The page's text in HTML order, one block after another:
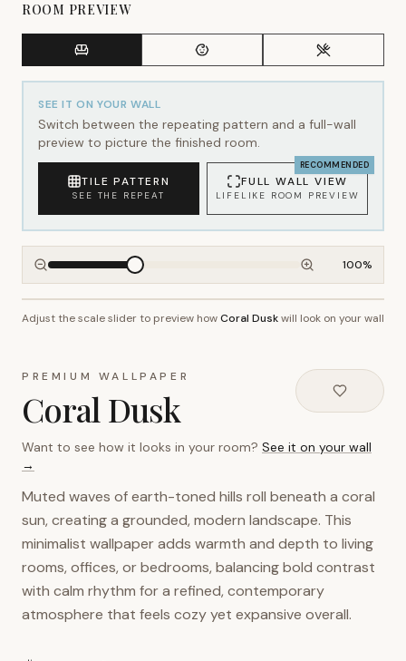
ROOM PREVIEW
SEE IT ON YOUR WALL
Switch between the repeating pattern and a full-wall
preview to picture the finished room.
TILE PATTERN
SEE THE REPEAT
RECOMMENDED
FULL WALL VIEW
LIFELIKE ROOM PREVIEW
100%
~2.7m wall height
Adjust the scale slider to preview howCoral Duskwill look on your wall
PREMIUM WALLPAPER
Coral Dusk
Want to see how it looks in your room? See it on your wall
→
Muted waves of earth-toned hills roll beneath a coral
sun, creating a grounded, modern landscape. This
minimalist wallpaper adds warmth and depth to living
rooms, offices, or bedrooms, balancing bold contrast
with calm rhythm for a refined, contemporary
atmosphere that feels cozy yet expansive overall.